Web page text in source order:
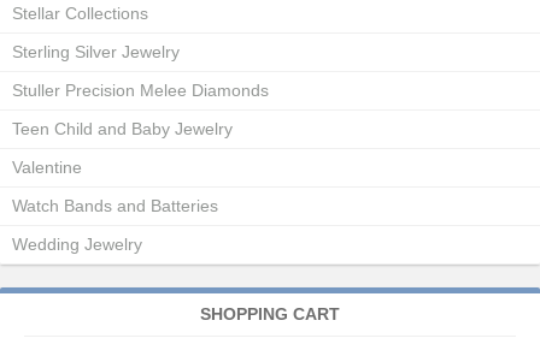
Stellar Collections
Sterling Silver Jewelry
Stuller Precision Melee Diamonds
Teen Child and Baby Jewelry
Valentine
Watch Bands and Batteries
Wedding Jewelry
SHOPPING CART